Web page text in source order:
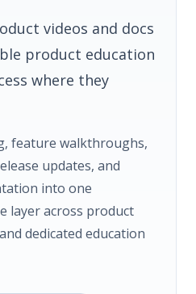
videos and docs
product education
where they
feature walkthroughs,
updates, and
into one
layer across product
dedicated education